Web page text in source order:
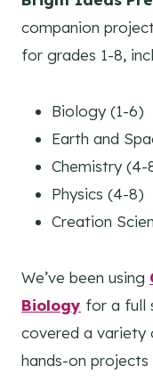
companion
for grades 1-8,
Biology (1-6)
Earth and
Chemistry (4-
Physics (4-8)
Creation
We’ve been using
Biology for a full
covered a
hands-on